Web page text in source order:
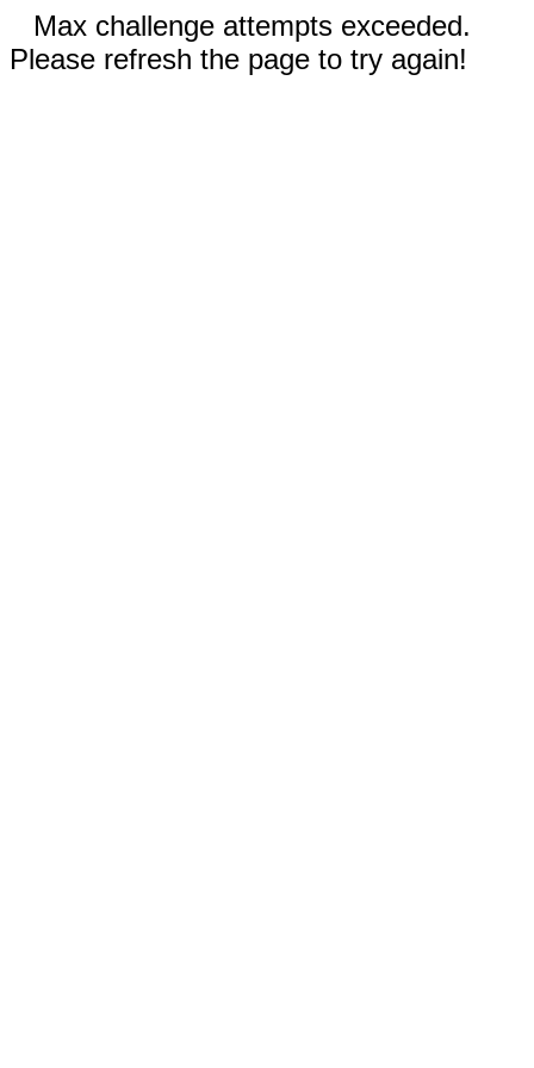
Max challenge attempts exceeded.
Please refresh the page to try again!